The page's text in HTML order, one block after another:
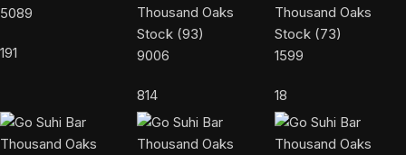
5089
191 9006
814
1599
18